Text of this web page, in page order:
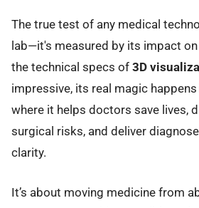
The true test of any medical
lab—it's measured by its impact
the technical specs of 3D
impressive, its real magic
where it helps doctors save lives,
surgical risks, and deliver
clarity.
It’s about moving medicine from